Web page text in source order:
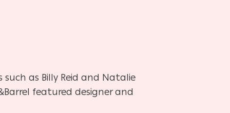
as Billy Reid and Natalie
featured designer and